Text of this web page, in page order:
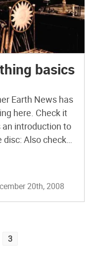
basics
Earth News has
here. Check it
an introduction to
disc: Also check
20th, 2008
3